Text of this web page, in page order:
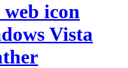
icon
Vista